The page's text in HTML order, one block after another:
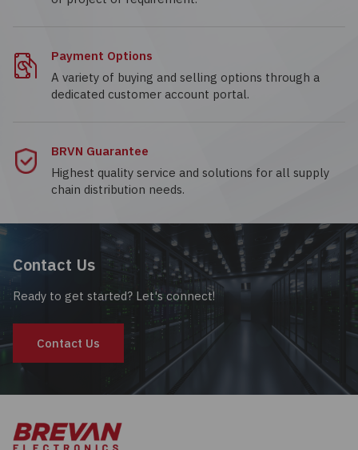
Payment Options
A variety of buying and selling options through a
dedicated customer account portal.
BRVN Guarantee
Highest quality service and solutions for all supply
chain distribution needs.
Contact Us
Ready to get started? Let's connect!
Contact Us